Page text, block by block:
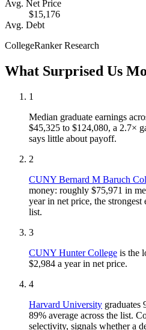
Avg. Net Price
$15,176
Avg. Debt
CollegeRanker Research
What Surprised Us
1
Median graduate earnings
$45,325 to $124,080, a 2.7×
says little about payoff.
2
CUNY Bernard M Baruch
money: roughly $75,971 in
year in net price, the
list.
3
CUNY Hunter College is the
$2,984 a year in net price.
4
Harvard University graduates
89% average across the list.
selectivity, signals whether a